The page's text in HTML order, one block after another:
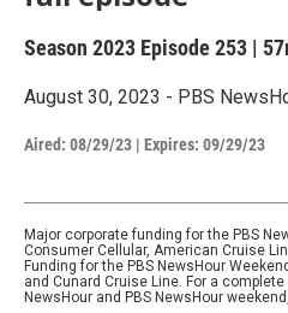
Season 2023 Episode 253 |
August 30, 2023 - PBS
Aired: 08/29/23 | Expires: 09/29/23
Major corporate funding for the PBS
Consumer Cellular, American Cruise
Funding for the PBS NewsHour
and Cunard Cruise Line. For a
NewsHour and PBS NewsHour weekend,